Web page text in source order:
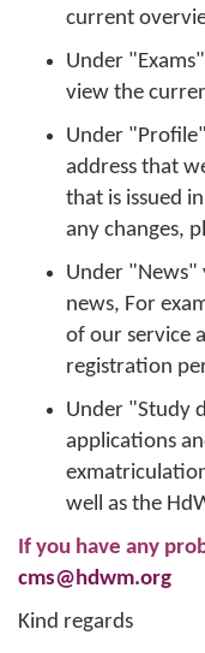
current
Under
view the
Under
address that
that is issued
any changes,
Under "News"
news, For
of our service
registration
Under "Study
applications
well as the
If you have any
cms@hdwm.org
Kind regards